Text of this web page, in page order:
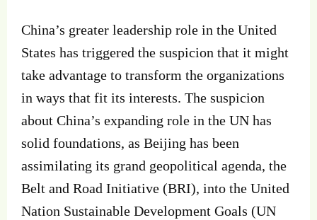
China’s greater leadership role in the United
States has triggered the suspicion that it might
take advantage to transform the organizations
in ways that fit its interests. The suspicion
about China’s expanding role in the UN has
solid foundations, as Beijing has been
assimilating its grand geopolitical agenda, the
Belt and Road Initiative (BRI), into the United
Nation Sustainable Development Goals (UN